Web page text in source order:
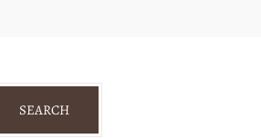
SEARCHSEARCH